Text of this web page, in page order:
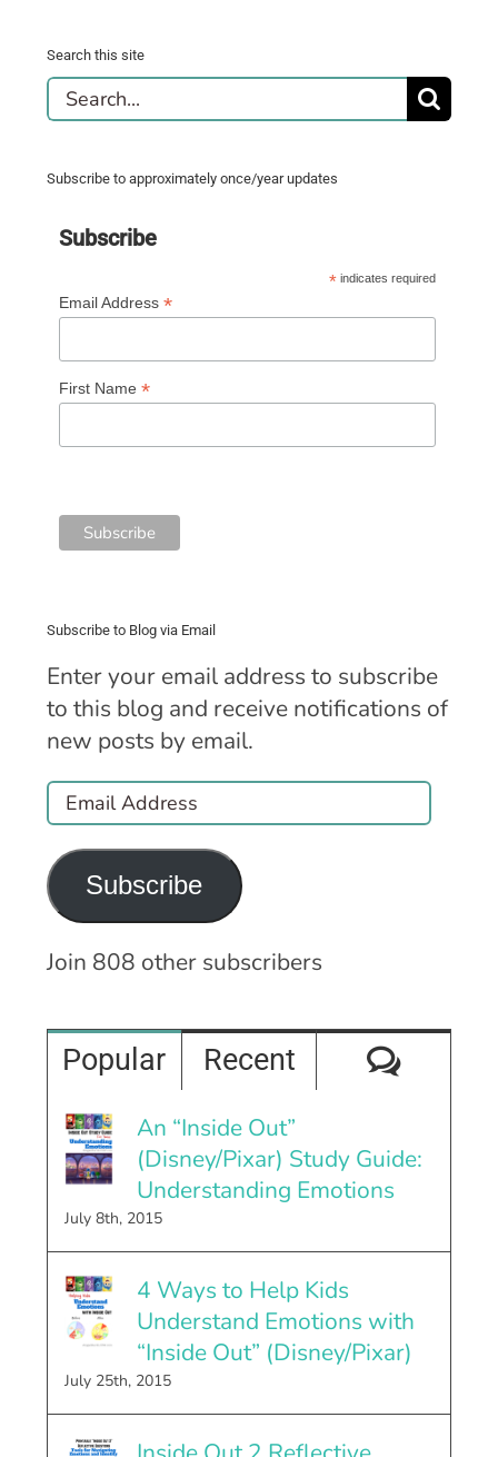
Search this site
Search
for:
Subscribe to approximately once/year updates
Subscribe
* indicates required
Email Address *
First Name *
Subscribe to Blog via Email
Enter your email address to subscribe
to this blog and receive notifications of
new posts by email.
Email
Address
Subscribe
Join 808 other subscribers
Popular Recent
An “Inside Out”
(Disney/Pixar) Study Guide:
Understanding Emotions
July 8th, 2015
4 Ways to Help Kids
Understand Emotions with
“Inside Out” (Disney/Pixar)
July 25th, 2015